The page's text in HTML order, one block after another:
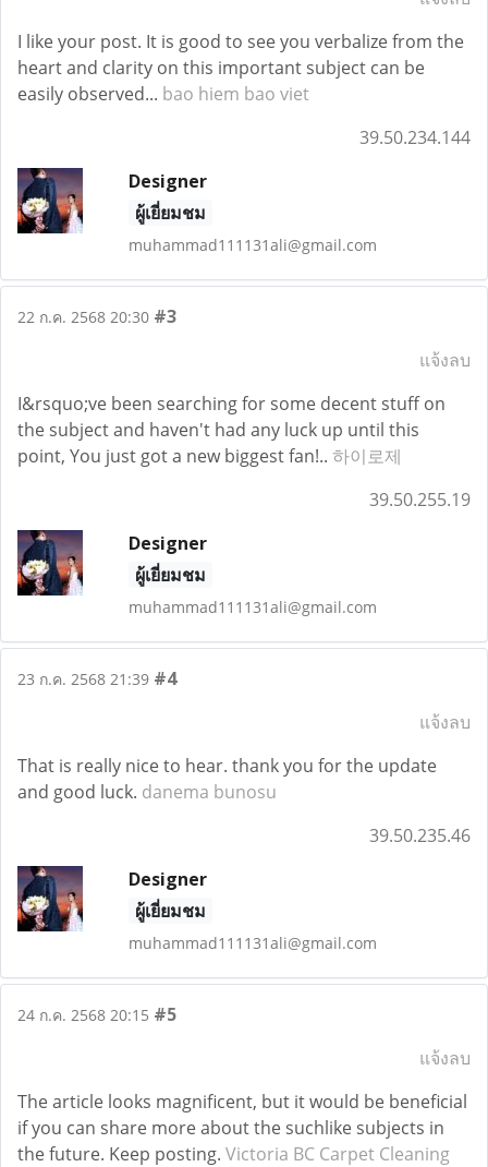
I like your post. It is good to see you verbalize from the
heart and clarity on this important subject can be
easily observed... bao hiem bao viet
39.50.234.144
Designer
ผู้เยี่ยมชม
muhammad111131ali@gmail.com
22 ก.ค. 2568 20:30 #3
แจ้งลบ
I&rsquo;ve been searching for some decent stuff on
the subject and haven't had any luck up until this
point, You just got a new biggest fan!.. 하이로제
39.50.255.19
Designer
ผู้เยี่ยมชม
muhammad111131ali@gmail.com
23 ก.ค. 2568 21:39 #4
แจ้งลบ
That is really nice to hear. thank you for the update
and good luck. danema bunosu
39.50.235.46
Designer
ผู้เยี่ยมชม
muhammad111131ali@gmail.com
24 ก.ค. 2568 20:15 #5
แจ้งลบ
The article looks magnificent, but it would be beneficial
if you can share more about the suchlike subjects in
the future. Keep posting. Victoria BC Carpet Cleaning